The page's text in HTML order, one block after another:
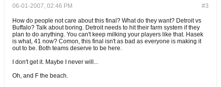
#3
06-01-2007, 02:46 PM
How do people not care about this final? What do they want? Detroit vs
Buffalo? Talk about boring. Detroit needs to hit their farm system if they
plan to do anything. You can't keep milking your players like that. Hasek
is what, 41 now? Comon, this final isn't as bad as everyone is making it
out to be. Both teams deserve to be here.
I don't get it. Maybe I never will...
Oh, and F the beach.